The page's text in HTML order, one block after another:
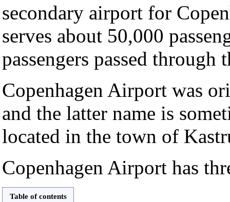
secondary airport for
serves about 50,000
passengers passed
Copenhagen Airport was
and the latter name is
located in the town of
Copenhagen Airport has
Table of contents